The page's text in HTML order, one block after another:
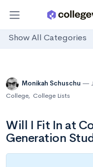
Show All Categories
Monikah Schuschu
College, College Lists
Will I Fit In at
Generation